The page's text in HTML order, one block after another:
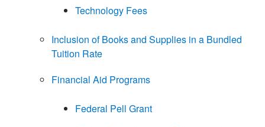
Technology Fees
Inclusion of Books and Supplies in a Bundled
Tuition Rate
Financial Aid Programs
Federal Pell Grant